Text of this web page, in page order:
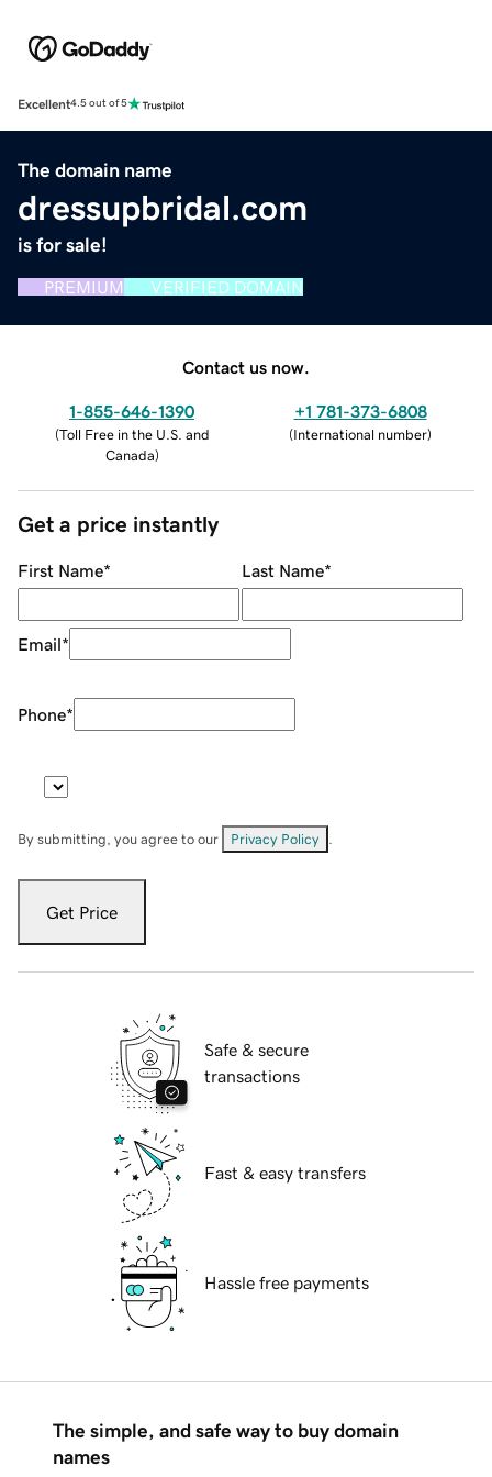
Excellent4.5 out of 5
The domain name
dressupbridal.com
is for sale!
PREMIUM VERIFIED DOMAIN
Contact us now.
1-855-646-1390
(Toll Free in the U.S. and
Canada)
+1 781-373-6808
(International number)
Get a price instantly
First Name* Last Name*
Email*
Phone*
By submitting, you agree to our Privacy Policy
Get Price
Safe & secure
transactions
Fast & easy transfers
Hassle free payments
The simple, and safe way to buy domain
names